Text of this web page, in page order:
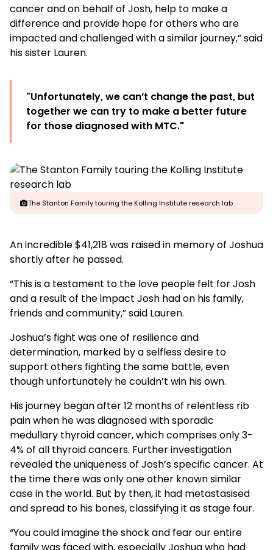
cancer and on behalf of Josh, help to make a
difference and provide hope for others who are
impacted and challenged with a similar journey,” said
his sister Lauren.
"Unfortunately, we can’t change the past, but
together we can try to make a better future
for those diagnosed with MTC."
The Stanton Family touring the Kolling Institute research lab
An incredible $41,218 was raised in memory of Joshua
shortly after he passed.
“This is a testament to the love people felt for Josh
and a result of the impact Josh had on his family,
friends and community,” said Lauren.
Joshua’s fight was one of resilience and
determination, marked by a selfless desire to
support others fighting the same battle, even
though unfortunately he couldn’t win his own.
His journey began after 12 months of relentless rib
pain when he was diagnosed with sporadic
medullary thyroid cancer, which comprises only 3-
4% of all thyroid cancers. Further investigation
revealed the uniqueness of Josh’s specific cancer. At
the time there was only one other known similar
case in the world. But by then, it had metastasised
and spread to his bones, classifying it as stage four.
“You could imagine the shock and fear our entire